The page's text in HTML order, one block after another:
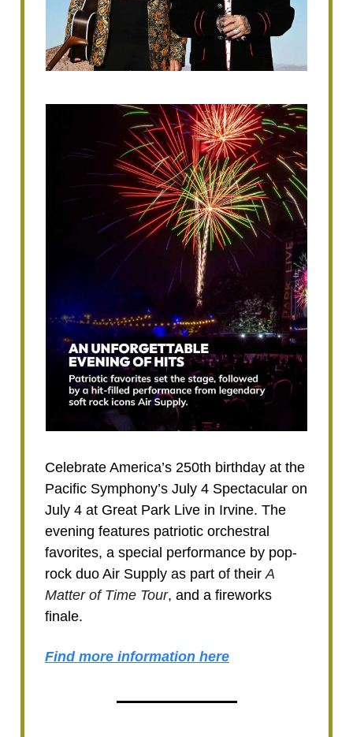
Celebrate America’s 250th birthday at the
Pacific Symphony’s July 4 Spectacular on
July 4 at Great Park Live in Irvine. The
evening features patriotic orchestral
favorites, a special performance by pop-
rock duo Air Supply as part of theirA
Matter of Time Tour, and a fireworks
finale.
Find more information here